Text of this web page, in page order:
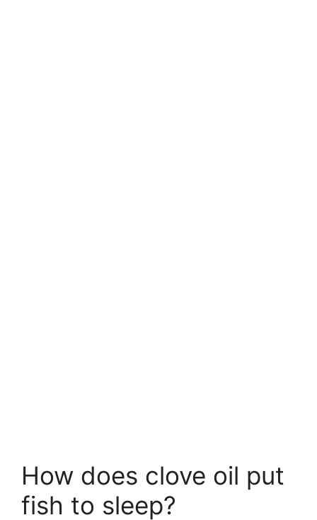
How does clove oil put
fish to sleep?